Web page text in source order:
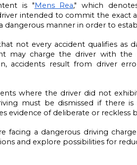
is "Mens Rea," which
intended to commit the exact
dangerous manner in order to
not every accident qualifies as
may charge the driver with
accidents result from driver
where the driver did not
must be dismissed if there
evidence of deliberate or reckless
facing a dangerous driving
and explore possibilities for